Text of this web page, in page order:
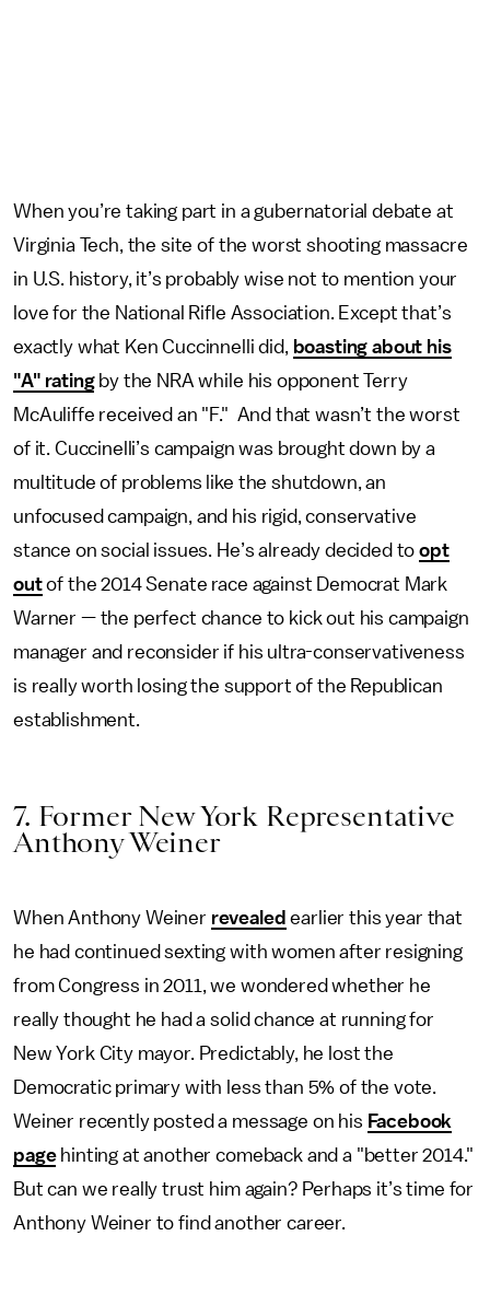
When you’re taking part in a gubernatorial debate at
Virginia Tech, the site of the worst shooting massacre
in U.S. history, it’s probably wise not to mention your
love for the National Rifle Association. Except that’s
exactly what Ken Cuccinnelli did, boasting about his
"A" ratingby the NRA while his opponent Terry
McAuliffe received an "F." And that wasn’t the worst
of it. Cuccinelli’s campaign was brought down by a
multitude of problems like the shutdown, an
unfocused campaign, and his rigid, conservative
stance on social issues. He’s already decided toopt
outof the 2014 Senate race against Democrat Mark
Warner — the perfect chance to kick out his campaign
manager and reconsider if his ultra-conservativeness
is really worth losing the support of the Republican
establishment.
7. Former New York Representative
Anthony Weiner
When Anthony Weiner revealed earlier this year that
he had continued sexting with women after resigning
from Congress in 2011, we wondered whether he
really thought he had a solid chance at running for
New York City mayor. Predictably, he lost the
Democratic primary with less than 5% of the vote.
Weiner recently posted a message on his Facebook
pagehinting at another comeback and a "better 2014."
But can we really trust him again? Perhaps it’s time for
Anthony Weiner to find another career.